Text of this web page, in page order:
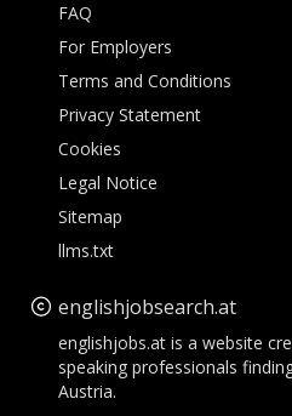
FAQ
For Employers
Terms and Conditions
Privacy Statement
Cookies
Legal Notice
Sitemap
llms.txt
englishjobsearch.at
englishjobs.at is a website
speaking professionals
Austria.